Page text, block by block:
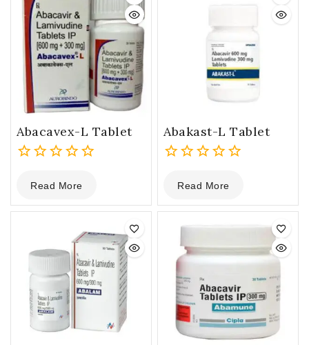
Abacavex-L Tablet
out
of
Read More
Abakast-L Tablet
out
of
Read More